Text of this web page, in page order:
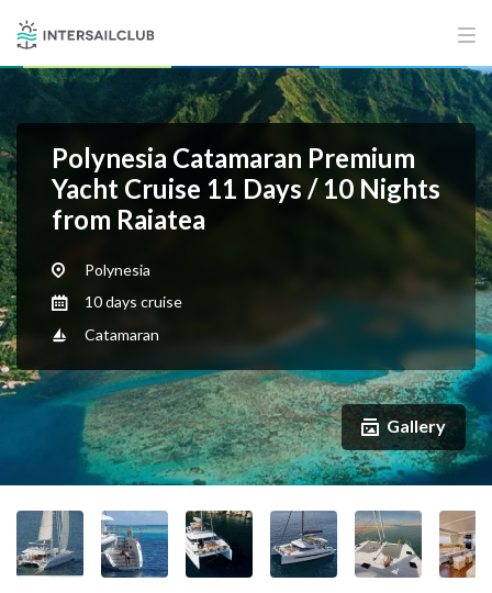
Polynesia Catamaran Premium
Yacht Cruise 11 Days / 10 Nights
from Raiatea
Polynesia
10 days cruise
Catamaran
Gallery